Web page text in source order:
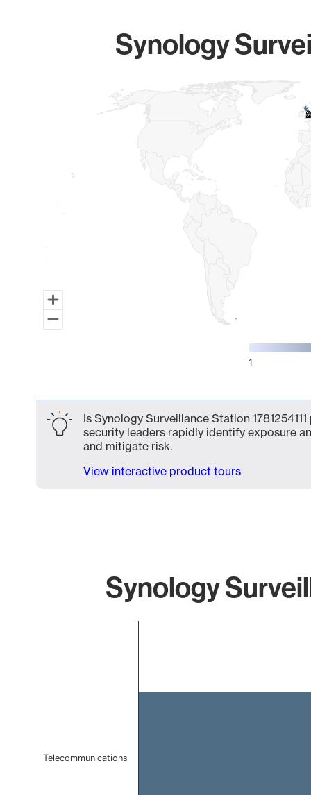
Synology
Map of World, medium resolution with 1 data series. 2
2
1
Is Synology Surveillance Station
security leaders rapidly identify exposure
and mitigate risk.
View interactive product tours
Synology
Telecommunications